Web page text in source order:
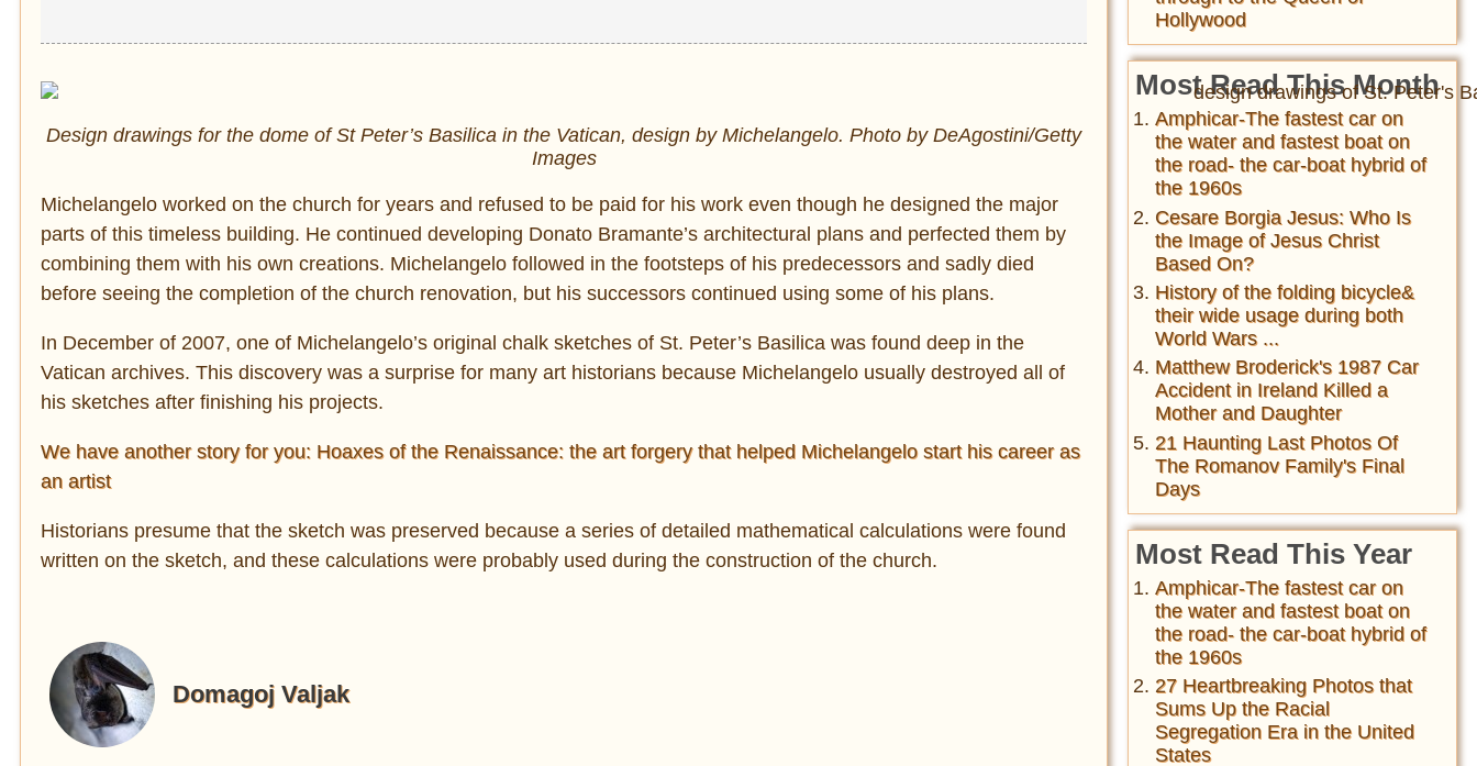
Design drawings for the dome of St Peter’s Basilica in the Vatican, design by Michelangelo. Photo by DeAgostini/Getty
Images
Michelangelo worked on the church for years and refused to be paid for his work even though he designed the major
parts of this timeless building. He continued developing Donato Bramante’s architectural plans and perfected them by
combining them with his own creations. Michelangelo followed in the footsteps of his predecessors and sadly died
before seeing the completion of the church renovation, but his successors continued using some of his plans.
In December of 2007, one of Michelangelo’s original chalk sketches of St. Peter’s Basilica was found deep in the
Vatican archives. This discovery was a surprise for many art historians because Michelangelo usually destroyed all of
his sketches after finishing his projects.
We have another story for you: Hoaxes of the Renaissance: the art forgery that helped Michelangelo start his career as
an artist
Historians presume that the sketch was preserved because a series of detailed mathematical calculations were found
written on the sketch, and these calculations were probably used during the construction of the church.
Domagoj Valjak
Hollywood
Most Read This Month
Amphicar-The fastest car on
the water and fastest boat on
the road- the car-boat hybrid of
the 1960s
Cesare Borgia Jesus: Who Is
the Image of Jesus Christ
Based On?
History of the folding bicycle&
their wide usage during both
World Wars ...
Matthew Broderick's 1987 Car
Accident in Ireland Killed a
Mother and Daughter
21 Haunting Last Photos Of
The Romanov Family's Final
Days
Most Read This Year
Amphicar-The fastest car on
the water and fastest boat on
the road- the car-boat hybrid of
the 1960s
27 Heartbreaking Photos that
Sums Up the Racial
Segregation Era in the United
States